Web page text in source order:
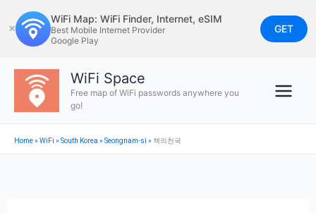
to
content
✕
WiFi Map: WiFi Finder, Internet, eSIM
Best Mobile Internet Provider
Google Play
GET
WiFi Space
Free map of WiFi passwords anywhere you
go!
Home»WiFi »South Korea »Seongnam-si » 책의천국